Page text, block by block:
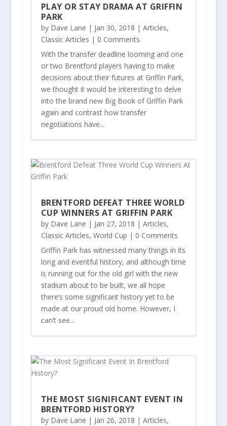
PLAY OR STAY DRAMA AT GRIFFIN
PARK
by Dave Lane | Jan 30, 2018 | Articles,
Classic Articles | 0 Comments
With the transfer deadline looming and one
or two Brentford players having to make
decisions about their futures at Griffin Park,
we thought it would be interesting to delve
into the brand new Big Book of Griffin Park
again and contrast how transfer
negotiations have...
BRENTFORD DEFEAT THREE WORLD
CUP WINNERS AT GRIFFIN PARK
by Dave Lane | Jan 27, 2018 | Articles,
Classic Articles, World Cup | 0 Comments
Griffin Park has witnessed many things in its
long and eventful history, and although time
is running out for the old girl with the new
stadium about to be built, we all hope
there’s some significant history yet to be
made at our proud old home. However, I
can’t see...
THE MOST SIGNIFICANT EVENT IN
BRENTFORD HISTORY?
by Dave Lane | Jan 26, 2018 | Articles,